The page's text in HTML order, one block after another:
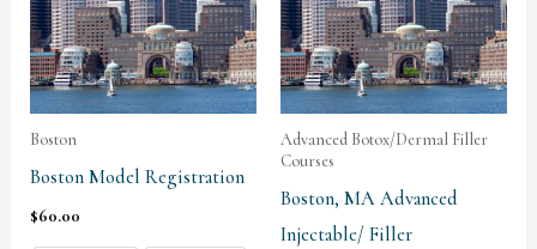
Boston
Boston Model Registration
$60.00
Advanced Botox/Dermal Filler
Courses
Boston, MA Advanced
Injectable/ Filler